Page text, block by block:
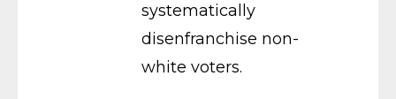
systematically
disenfranchise non-
white voters.